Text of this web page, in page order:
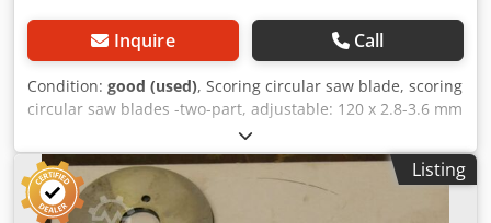
Inquire Call
Condition: good (used), Scoring circular saw blade, scoring
circular saw blades -two-part, adjustable: 120 x 2.8-3.6 mm
Csdpsb D I Dijfx Aczerf -for: Scoring sheet materials,
laminates, ... -carbide-tipped -Weight: 0.3 kg
Listing